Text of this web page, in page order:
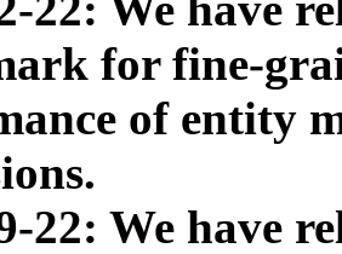
for fine-
of entity
22: We have